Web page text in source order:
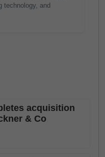
technology, and
acquisition
& Co